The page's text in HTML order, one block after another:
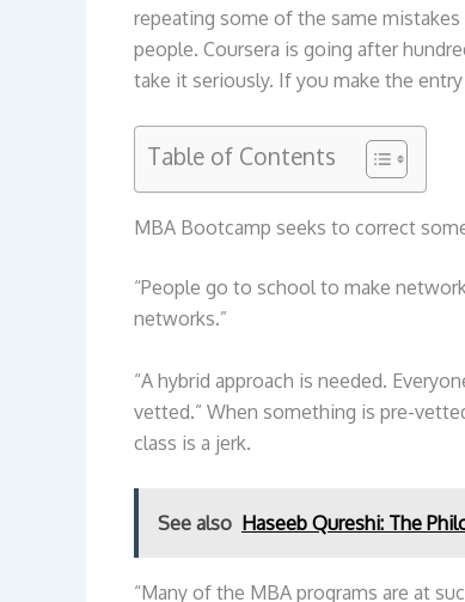
repeating some of the same
people. Coursera is going after
take it seriously. If you make the
Table of Contents
MBA Bootcamp seeks to correct
“People go to school to make
networks.”
“A hybrid approach is needed.
vetted.” When something is pre-
class is a jerk.
See also Haseeb Qureshi: The
“Many of the MBA programs are at